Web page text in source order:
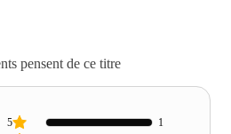
pensent de ce titre
5 1